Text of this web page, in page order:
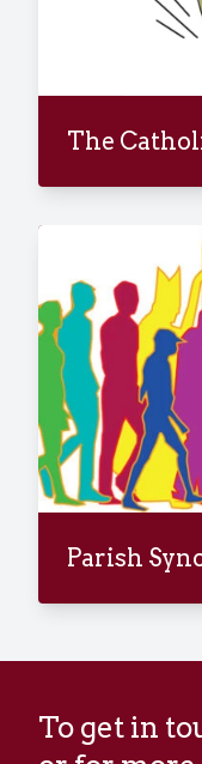
The
Parish
To get in